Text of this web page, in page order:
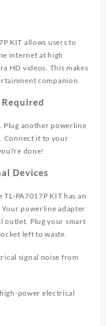
KIT allows users to
internet at high
HD videos. This makes
companion.
Plug another powerline
Connect it to your
done!
Devices
PA7017P KIT has an
powerline adapter
outlet. Plug your smart
left to waste.
signal noise from
power electrical